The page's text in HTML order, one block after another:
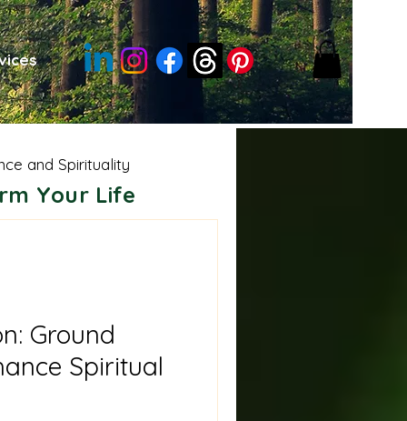
and Spirituality
Ground
Spiritual
Your Life